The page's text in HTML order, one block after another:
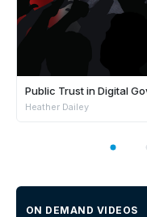
Public Trust in Digital
Heather Dailey
ON DEMAND VIDEOS